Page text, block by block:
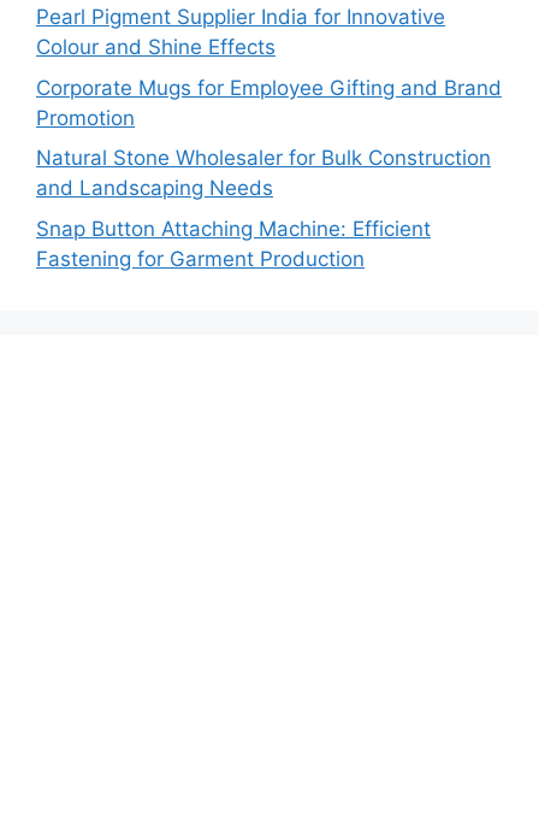
Pearl Pigment Supplier India for Innovative
Colour and Shine Effects
Corporate Mugs for Employee Gifting and Brand
Promotion
Natural Stone Wholesaler for Bulk Construction
and Landscaping Needs
Snap Button Attaching Machine: Efficient
Fastening for Garment Production